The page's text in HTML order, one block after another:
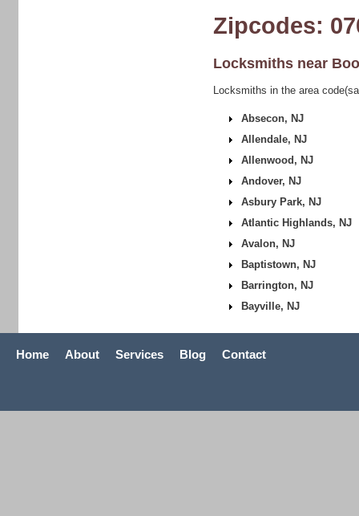
Zipcodes:
Locksmiths near
Locksmiths in the area
Absecon, NJ
Allendale, NJ
Allenwood, NJ
Andover, NJ
Asbury Park, NJ
Atlantic Highlands, NJ
Avalon, NJ
Baptistown, NJ
Barrington, NJ
Bayville, NJ
Home About Services Blog Contact